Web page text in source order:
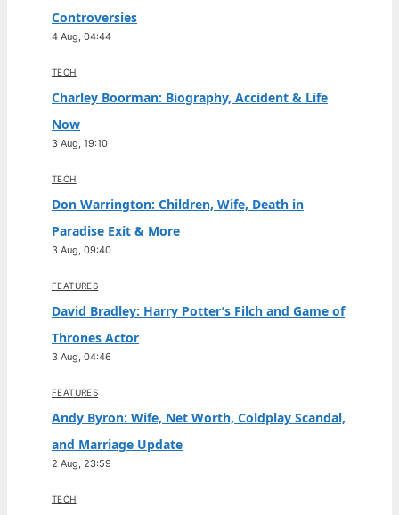
Controversies
4 Aug, 04:44
TECH
Charley Boorman: Biography, Accident & Life
Now
3 Aug, 19:10
TECH
Don Warrington: Children, Wife, Death in
Paradise Exit & More
3 Aug, 09:40
FEATURES
David Bradley: Harry Potter’s Filch and Game of
Thrones Actor
3 Aug, 04:46
FEATURES
Andy Byron: Wife, Net Worth, Coldplay Scandal,
and Marriage Update
2 Aug, 23:59
TECH